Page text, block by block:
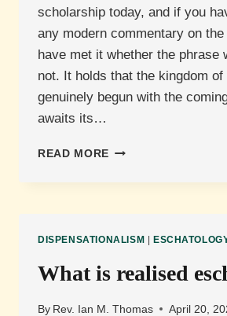
scholarship today, and if you
any modern commentary on
have met it whether the phrase
not. It holds that the kingdom of
genuinely begun with the
awaits its…
READ MORE WHAT
INAUGURATED
DISPENSATIONALISM
What is realised
By Rev. Ian M. Thomas April 20,